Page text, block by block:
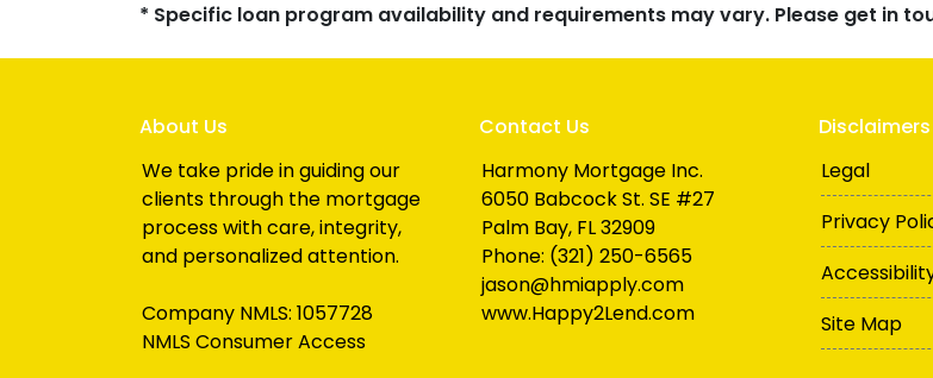
* Specific loan program availability and requirements may vary. Please get in
About Us
We take pride in guiding our
clients through the mortgage
process with care, integrity,
and personalized attention.
Company NMLS: 1057728
NMLS Consumer Access
Contact Us
Harmony Mortgage Inc.
6050 Babcock St. SE #27
Palm Bay, FL 32909
Phone: (321) 250-6565
jason@hmiapply.com
www.Happy2Lend.com
Disclaimers
Legal
Privacy
Site Map